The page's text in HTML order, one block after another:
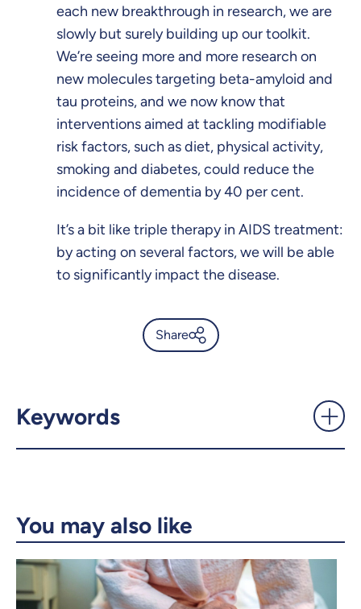
each new breakthrough in research, we are
slowly but surely building up our toolkit.
We’re seeing more and more research on
new molecules targeting beta-amyloid and
tau proteins, and we now know that
interventions aimed at tackling modifiable
risk factors, such as diet, physical activity,
smoking and diabetes, could reduce the
incidence of dementia by 40 per cent.
It’s a bit like triple therapy in AIDS treatment:
by acting on several factors, we will be able
to significantly impact the disease.
Share
Copy the link
Keywords
You may also like